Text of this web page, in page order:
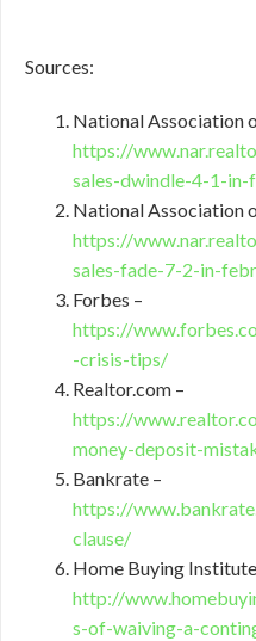
Sources:
National Association
https://
sales-dwindle-4-1-in-
National Association
https://
sales-fade-7-2-in-
Forbes –
https://
-crisis-tips/
Realtor.com –
https://
money-deposit-
Bankrate –
https://
clause/
Home Buying
http://
s-of-waiving-a-